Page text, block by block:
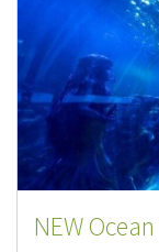
NEW